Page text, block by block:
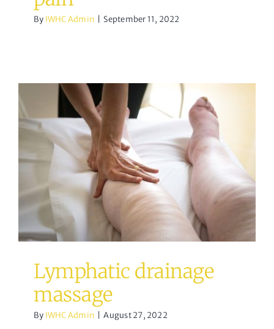
By IWHC Admin September 11, 2022
Lymphatic drainage
massage
acupuncture Osteopathy
Lymphatic drainage
massage
By IWHC Admin August 27, 2022